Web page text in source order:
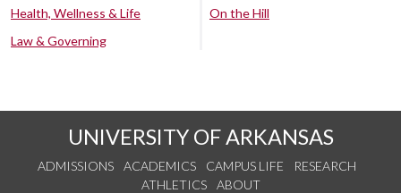
Health, Wellness & Life
Law & Governing
On the Hill
UNIVERSITY OF ARKANSAS
ADMISSIONS ACADEMICS CAMPUS LIFE
RESEARCH
ATHLETICS
ABOUT